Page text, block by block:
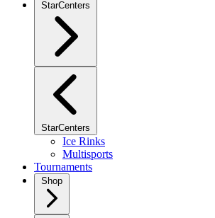
StarCenters
StarCenters
Ice Rinks
Multisports
Tournaments
Shop